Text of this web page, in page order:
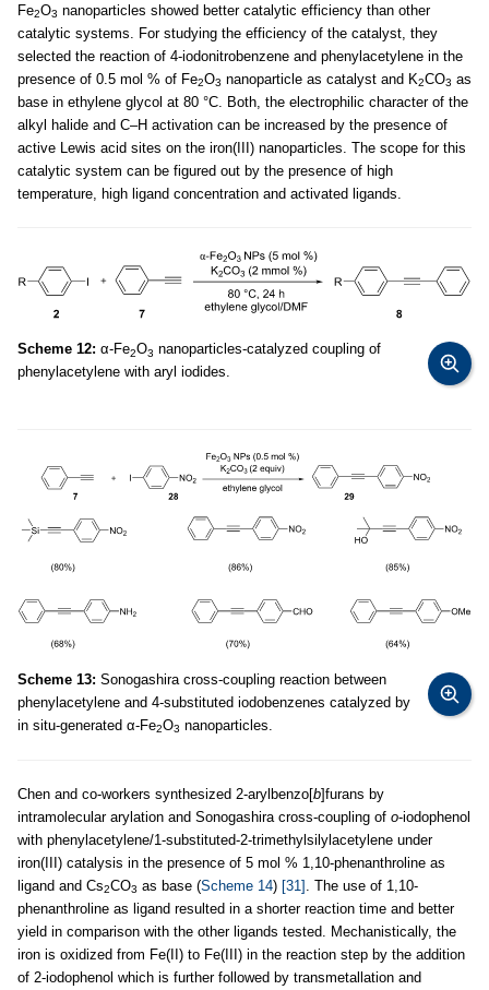
Fe2O3 nanoparticles showed better catalytic efficiency than other
catalytic systems. For studying the efficiency of the catalyst, they
selected the reaction of 4-iodonitrobenzene and phenylacetylene in the
presence of 0.5 mol % of Fe2O3 nanoparticle as catalyst and K2CO3 as
base in ethylene glycol at 80 °C. Both, the electrophilic character of the
alkyl halide and C–H activation can be increased by the presence of
active Lewis acid sites on the iron(III) nanoparticles. The scope for this
catalytic system can be figured out by the presence of high
temperature, high ligand concentration and activated ligands.
Scheme 12: α-Fe2O3 nanoparticles-catalyzed coupling of
phenylacetylene with aryl iodides.
Scheme 13: Sonogashira cross-coupling reaction between
phenylacetylene and 4-substituted iodobenzenes catalyzed by
in situ-generated α-Fe2O3 nanoparticles.
Chen and co-workers synthesized 2-arylbenzo[b]furans by
intramolecular arylation and Sonogashira cross-coupling of o-iodophenol
with phenylacetylene/1-substituted-2-trimethylsilylacetylene under
iron(III) catalysis in the presence of 5 mol % 1,10-phenanthroline as
ligand and Cs2CO3 as base (Scheme 14) [31] . The use of 1,10-
phenanthroline as ligand resulted in a shorter reaction time and better
yield in comparison with the other ligands tested. Mechanistically, the
iron is oxidized from Fe(II) to Fe(III) in the reaction step by the addition
of 2-iodophenol which is further followed by transmetallation and